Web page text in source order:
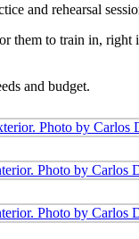
and rehearsal
to train in,
and budget.